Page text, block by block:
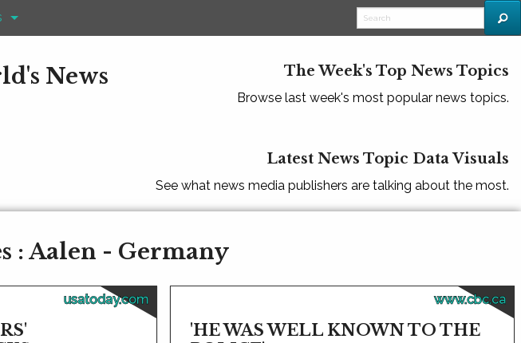
News The Week's Top News Topics
Browse last week's most popular news topics.
Latest News Topic Data Visuals
See what news media publishers are talking about the most.
: Aalen - Germany
usatoday.com www.cbc.ca
'HE WAS WELL KNOWN TO THE